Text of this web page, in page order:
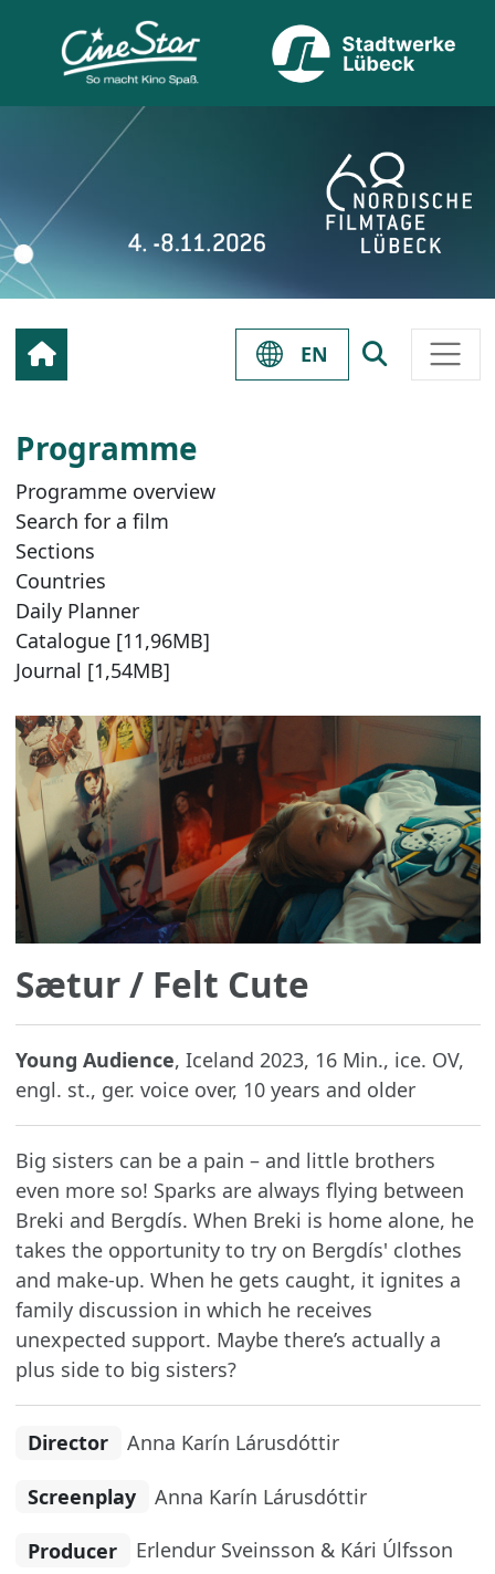
EN
Programme
Programme overview
Search for a film
Sections
Countries
Daily Planner
Catalogue [11,96MB]
Journal [1,54MB]
Sætur/ Felt Cute
Young Audience, Iceland 2023, 16 Min., ice. OV,
engl. st., ger. voice over, 10 years and older
Big sisters can be a pain – and little brothers
even more so! Sparks are always flying between
Breki and Bergdís. When Breki is home alone, he
takes the opportunity to try on Bergdís' clothes
and make-up. When he gets caught, it ignites a
family discussion in which he receives
unexpected support. Maybe there’s actually a
plus side to big sisters?
Director Anna Karín Lárusdóttir
Screenplay Anna Karín Lárusdóttir
Producer Erlendur Sveinsson & Kári Úlfsson